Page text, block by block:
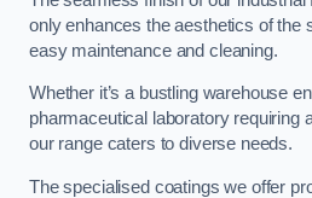
only enhances the aesthetics of the
easy maintenance and cleaning.
Whether it’s a bustling warehouse
pharmaceutical laboratory requiring
our range caters to diverse needs.
The specialised coatings we offer